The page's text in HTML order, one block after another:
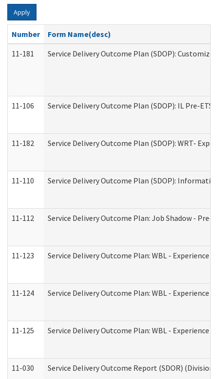
Apply
Number
Form Name(desc)
11-181
Service Delivery Outcome Plan (SDOP):
11-106 Service Delivery Outcome Plan (SDOP): IL Pre-
11-182 Service Delivery Outcome Plan (SDOP): WRT-
11-110 Service Delivery Outcome Plan (SDOP):
11-112 Service Delivery Outcome Plan: Job Shadow -
11-123 Service Delivery Outcome Plan: WBL - Experience A
11-124 Service Delivery Outcome Plan: WBL - Experience B
11-125 Service Delivery Outcome Plan: WBL - Experience C
11-030 Service Delivery Outcome Report (SDOR)